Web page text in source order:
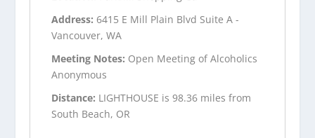
Address: 6415 E Mill Plain Blvd Suite A -
Vancouver, WA
Meeting Notes: Open Meeting of Alcoholics
Anonymous
Distance: LIGHTHOUSE is 98.36 miles from
South Beach, OR